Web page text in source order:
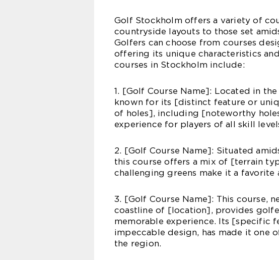
Golf Stockholm offers a variety of
countryside layouts to those set
Golfers can choose from courses
offering its unique characteristics
courses in Stockholm include:
1. [Golf Course Name]: Located in
known for its [distinct feature or
of holes], including [noteworthy
experience for players of all skill
2. [Golf Course Name]: Situated
this course offers a mix of [terrain
challenging greens make it a favorite
3. [Golf Course Name]: This course,
coastline of [location], provides
memorable experience. Its [specific
impeccable design, has made it one
the region.